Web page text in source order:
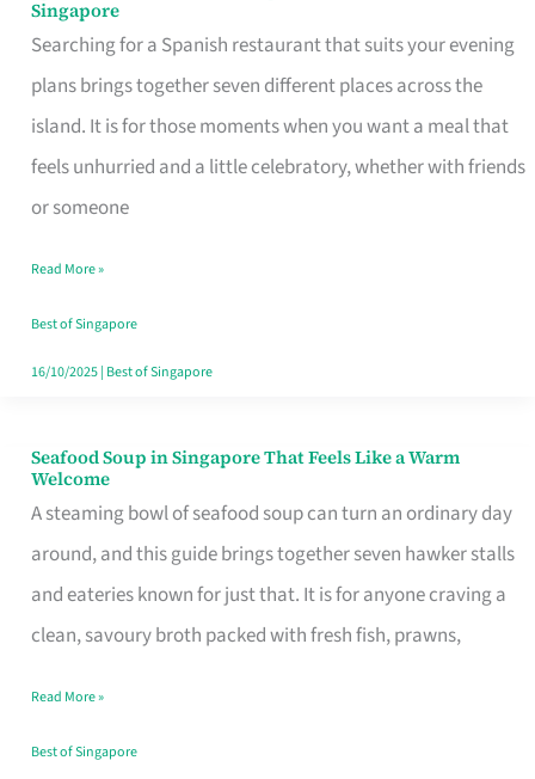
Singapore
Searching for a Spanish restaurant that suits your evening
plans brings together seven different places across the
island. It is for those moments when you want a meal that
feels unhurried and a little celebratory, whether with friends
or someone
Restaurant
Evenings
Worth
Your
Free
Singapore
Read More »
Best of Singapore
16/10/2025| Best of Singapore
Seafood Soup in Singapore That Feels Like a Warm
Welcome
A steaming bowl of seafood soup can turn an ordinary day
around, and this guide brings together seven hawker stalls
and eateries known for just that. It is for anyone craving a
clean, savoury broth packed with fresh fish, prawns,
Seafood
Soup
in
Singapore
That
Like
a
Read More »
Best of Singapore